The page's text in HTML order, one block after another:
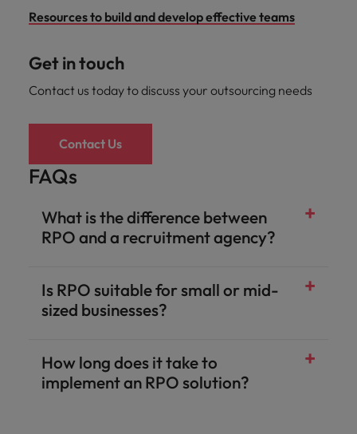
Resources to build and develop effective teams
Get in touch
Contact us today to discuss your outsourcing needs
Contact Us
FAQs
What is the difference between
RPO and a recruitment agency?
Is RPO suitable for small or mid-
sized businesses?
How long does it take to
implement an RPO solution?